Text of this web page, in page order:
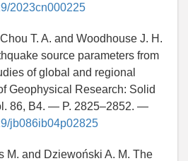
2023cn000225
T. A. and Woodhouse J. H.
source parameters from
of global and regional
Geophysical Research: Solid
86, B4. — P. 2825–2852. —
jb086ib04p02825
M. and Dziewoński A. M. The